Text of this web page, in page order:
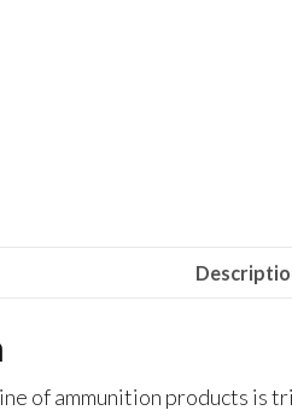
of ammunition products is